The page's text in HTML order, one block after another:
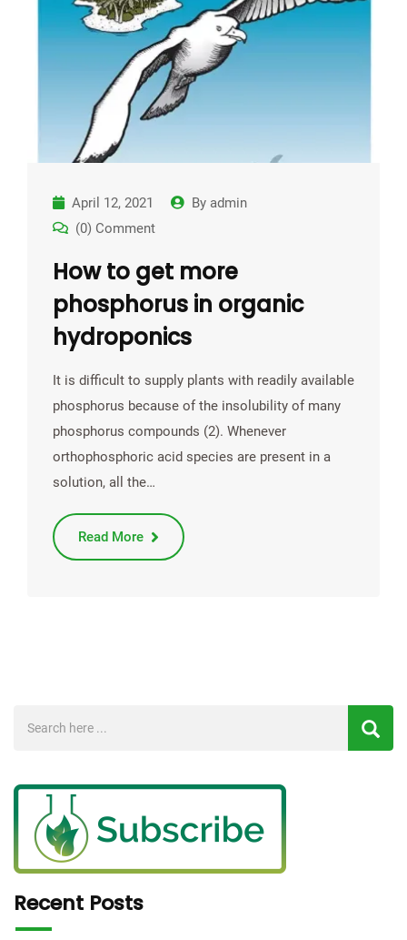
April 12, 2021 By admin
(0) Comment
How to get more
phosphorus in organic
hydroponics
It is difficult to supply plants with readily available
phosphorus because of the insolubility of many
phosphorus compounds (2). Whenever
orthophosphoric acid species are present in a
solution, all the…
Read More
Recent Posts